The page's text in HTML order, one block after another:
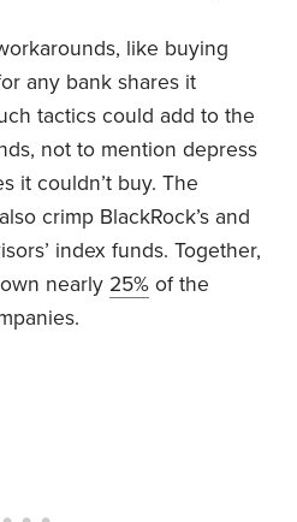
like buying
any bank shares it
tactics could add to the
not to mention depress
it couldn’t buy. The
crimp BlackRock’s and
index funds. Together,
nearly 25% of the